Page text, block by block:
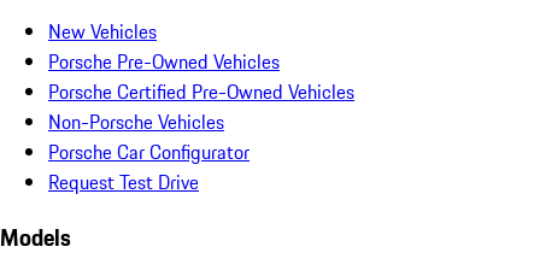
New Vehicles
Porsche Pre-Owned Vehicles
Porsche Certified Pre-Owned Vehicles
Non-Porsche Vehicles
Porsche Car Configurator
Request Test Drive
Models